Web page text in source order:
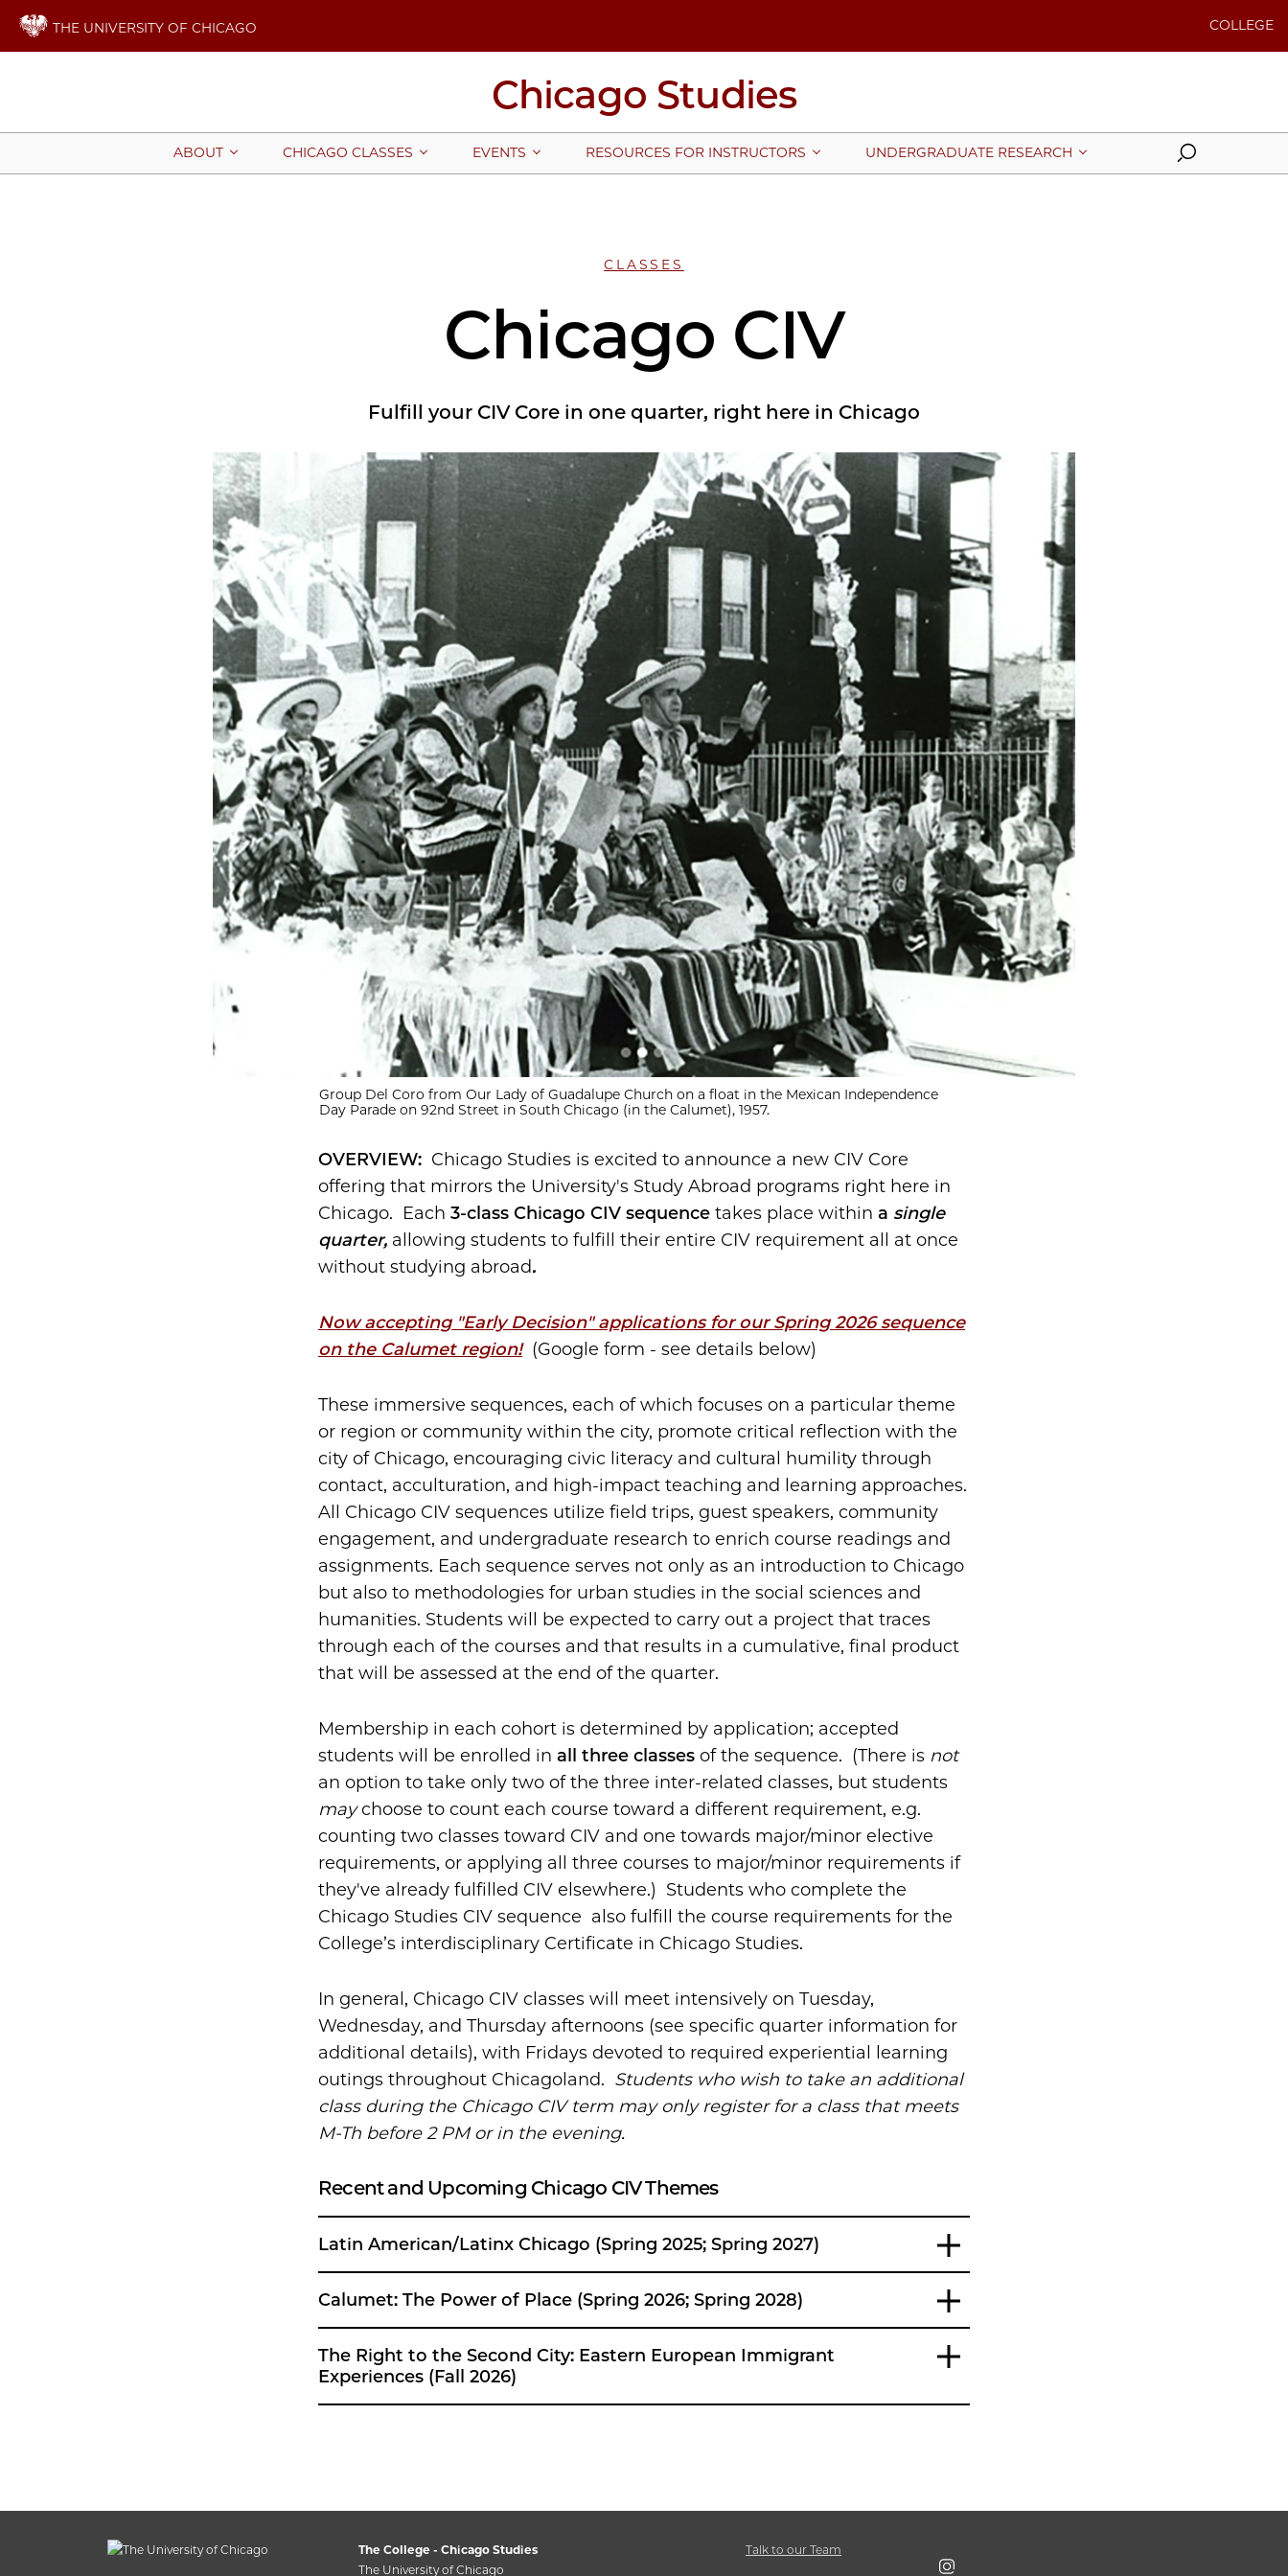
THE UNIVERSITY OF CHICAGO COLLEGE
Chicago Studies
ABOUT CHICAGO CLASSES EVENTS RESOURCES FOR INSTRUCTORS UNDERGRADUATE RESEARCH Search
CLASSES
Chicago CIV
Fulfill your CIV Core in one quarter, right here in Chicago
Group Del Coro from Our Lady of Guadalupe Church on a float in the Mexican Independence
Day Parade on 92nd Street in South Chicago (in the Calumet), 1957.
OVERVIEW: Chicago Studies is excited to announce a new CIV Core
offering that mirrors the University's Study Abroad programs right here in
Chicago. Each 3-class Chicago CIV sequencetakes place within a single
quarter, allowing students to fulfill their entire CIV requirement all at once
without studying abroad.
Now accepting "Early Decision" applications for our Spring 2026 sequence
on the Calumet region!(Google form - see details below)
These immersive sequences, each of which focuses on a particular theme
or region or community within the city, promote critical reflection with the
city of Chicago, encouraging civic literacy and cultural humility through
contact, acculturation, and high-impact teaching and learning approaches.
All Chicago CIV sequences utilize field trips, guest speakers, community
engagement, and undergraduate research to enrich course readings and
assignments. Each sequence serves not only as an introduction to Chicago
but also to methodologies for urban studies in the social sciences and
humanities. Students will be expected to carry out a project that traces
through each of the courses and that results in a cumulative, final product
that will be assessed at the end of the quarter.
Membership in each cohort is determined by application; accepted
students will be enrolled in all three classesof the sequence. (There is not
an option to take only two of the three inter-related classes, but students
maychoose to count each course toward a different requirement, e.g.
counting two classes toward CIV and one towards major/minor elective
requirements, or applying all three courses to major/minor requirements if
they've already fulfilled CIV elsewhere.) Students who complete the
Chicago Studies CIV sequence also fulfill the course requirements for the
College’s interdisciplinary Certificate in Chicago Studies.
In general, Chicago CIV classes will meet intensively on Tuesday,
Wednesday, and Thursday afternoons (see specific quarter information for
additional details), with Fridays devoted to required experiential learning
outings throughout Chicagoland. Students who wish to take an additional
class during the Chicago CIV term may only register for a class that meets
M-Th before 2 PM or in the evening.
Recent and Upcoming Chicago CIV Themes
Latin American/Latinx Chicago (Spring 2025; Spring 2027)
Calumet: The Power of Place (Spring 2026; Spring 2028)
The Right to the Second City: Eastern European Immigrant
Experiences (Fall 2026)
The College - Chicago Studies
The University of Chicago
Talk to our Team